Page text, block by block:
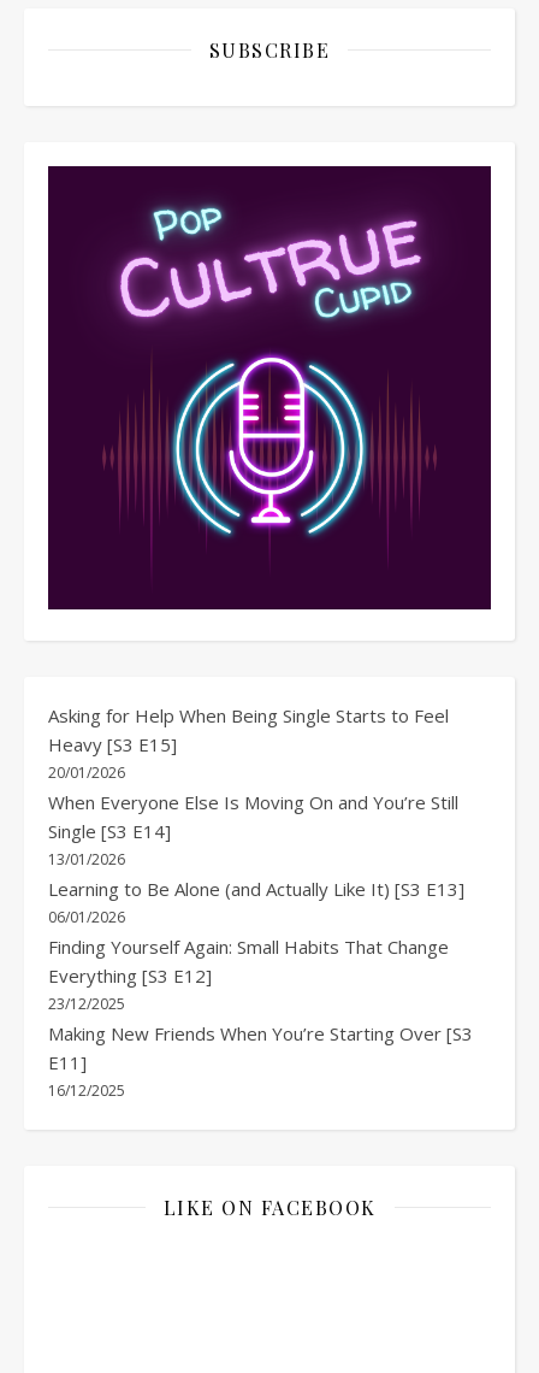
SUBSCRIBE
Asking for Help When Being Single Starts to Feel
Heavy [S3 E15]
20/01/2026
When Everyone Else Is Moving On and You’re Still
Single [S3 E14]
13/01/2026
Learning to Be Alone (and Actually Like It) [S3 E13]
06/01/2026
Finding Yourself Again: Small Habits That Change
Everything [S3 E12]
23/12/2025
Making New Friends When You’re Starting Over [S3
E11]
16/12/2025
LIKE ON FACEBOOK